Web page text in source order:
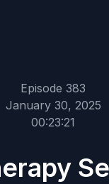
Episode 383
January 30, 2025
00:23:21